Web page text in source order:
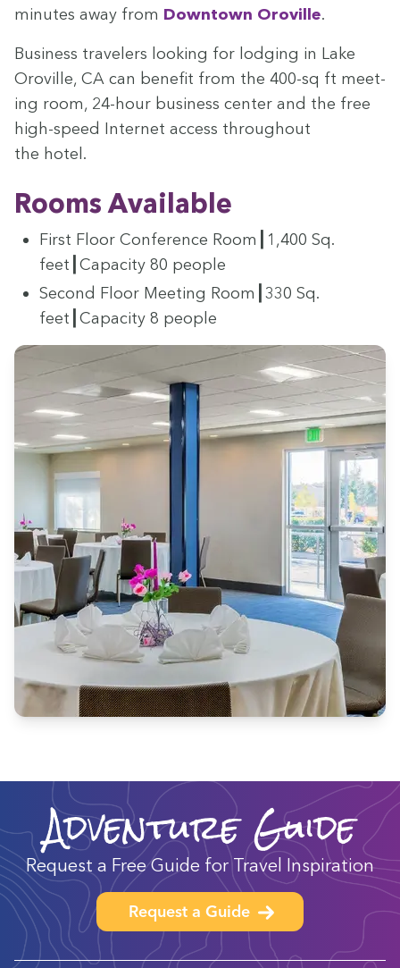
min­utes away from Down­town Oroville.
Busi­ness trav­el­ers look­ing for lodg­ing in Lake
Oroville, CA can ben­e­fit from the 400-sq ft meet­
ing room, 24-hour busi­ness cen­ter and the free
high-speed Inter­net access through­out
the hotel.
Rooms Avail­able
First Floor Con­fer­ence Room┃ 1 ,400 Sq.
feet┃Capacity 80 people
Sec­ond Floor Meet­ing Room┃ 330 Sq.
feet┃Capacity 8 people
Adventure Guide
Request a Free Guide for Travel Inspiration
Request a Guide